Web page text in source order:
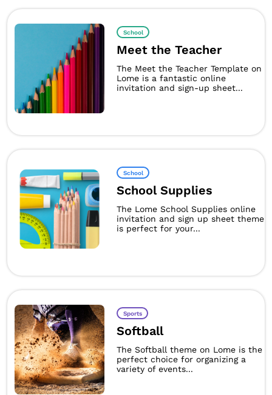
School
Meet the Teacher
The Meet the Teacher Template on
Lome is a fantastic online
invitation and sign-up sheet...
School
School Supplies
The Lome School Supplies online
invitation and sign up sheet theme
is perfect for your...
Sports
Softball
The Softball theme on Lome is the
perfect choice for organizing a
variety of events...